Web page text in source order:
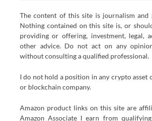
The content of this site is journalism and
Nothing contained on this site is, or
providing or offering, investment, legal,
other advice. Do not act on any
without consulting a qualified professional.
I do not hold a position in any crypto asset
or blockchain company.
Amazon product links on this site are
Amazon Associate I earn from qualifying